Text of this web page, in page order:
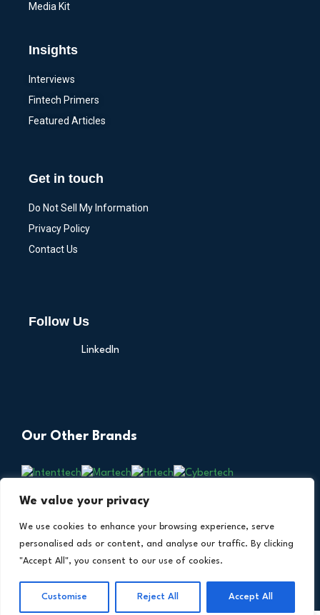
We value your privacy
We use cookies to enhance your browsing experience, serve
personalised ads or content, and analyse our traffic. By clicking
"Accept All", you consent to our use of cookies.
Customise Reject All Accept All
Media Kit
Insights
Interviews
Fintech Primers
Featured Articles
Get in touch
Do Not Sell My Information
Privacy Policy
Contact Us
Follow Us
LinkedIn
Our Other Brands
Copyright © 2026 All Rights Reserved. Financial
Technology Insights. AnIntent Amplify Product.